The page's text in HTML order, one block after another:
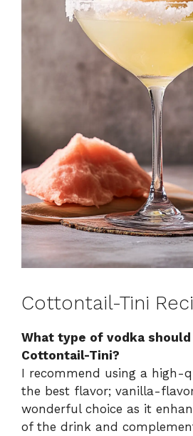
Cottontail-Tini
What type of vodka
Cottontail-Tini?
I recommend using a high-
the best flavor; vanilla-
wonderful choice as it
of the drink and